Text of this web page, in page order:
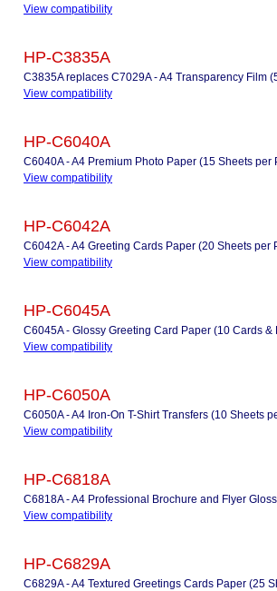
View compatibility
HP-C3835A
C3835A replaces C7029A - A4 Transparency Film
View compatibility
HP-C6040A
C6040A - A4 Premium Photo Paper (15 Sheets per
View compatibility
HP-C6042A
C6042A - A4 Greeting Cards Paper (20 Sheets per
View compatibility
HP-C6045A
C6045A - Glossy Greeting Card Paper (10 Cards &
View compatibility
HP-C6050A
C6050A - A4 Iron-On T-Shirt Transfers (10 Sheets
View compatibility
HP-C6818A
C6818A - A4 Professional Brochure and Flyer
View compatibility
HP-C6829A
C6829A - A4 Textured Greetings Cards Paper (25